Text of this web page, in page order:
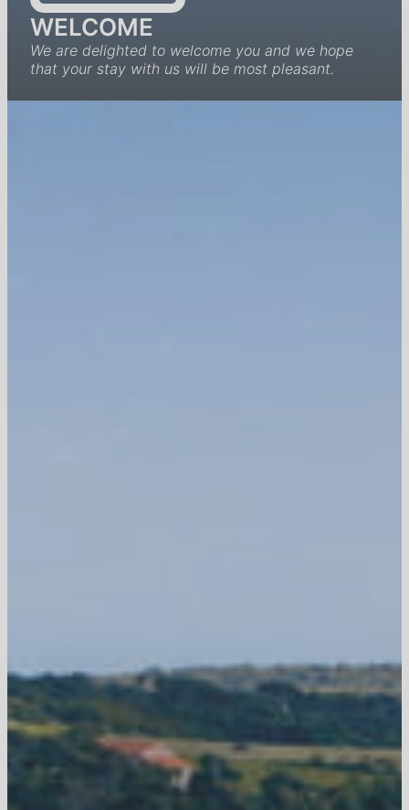
WELCOME
We are delighted to welcome you and we hope
that your stay with us will be most pleasant.